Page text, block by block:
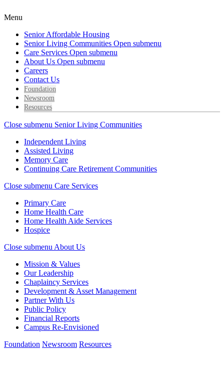
Menu
Senior Affordable Housing
Senior Living Communities Open submenu
Care Services Open submenu
About Us Open submenu
Careers
Contact Us
Foundation
Newsroom
Resources
Close submenu Senior Living Communities
Independent Living
Assisted Living
Memory Care
Continuing Care Retirement Communities
Close submenu Care Services
Primary Care
Home Health Care
Home Health Aide Services
Hospice
Close submenu About Us
Mission & Values
Our Leadership
Chaplaincy Services
Development & Asset Management
Partner With Us
Public Policy
Financial Reports
Campus Re-Envisioned
Foundation Newsroom Resources